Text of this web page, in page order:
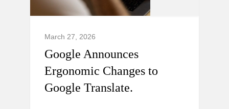
March 27, 2026
Google Announces
Ergonomic Changes to
Google Translate.